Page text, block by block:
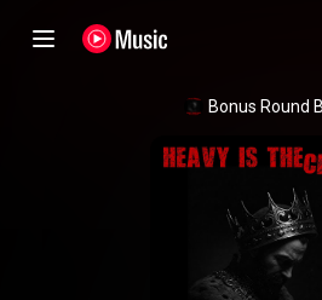
Bonus Round